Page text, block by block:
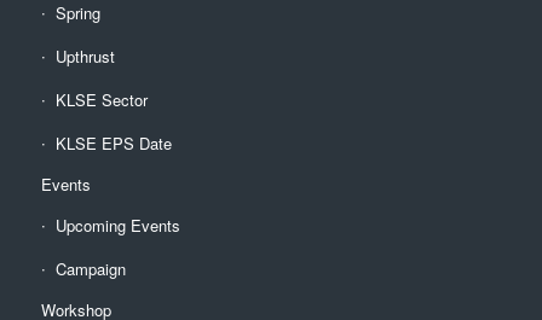
Spring
Upthrust
KLSE Sector
KLSE EPS Date
Events
Upcoming Events
Campaign
Workshop